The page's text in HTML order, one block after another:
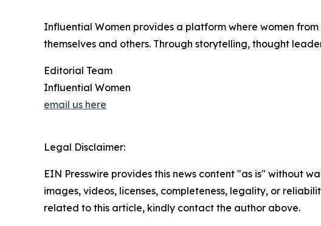
Influential Women provides a platform where women
themselves and others. Through storytelling, thought
Editorial Team
Influential Women
email us here
Legal Disclaimer:
EIN Presswire provides this news content "as is" without
images, videos, licenses, completeness, legality, or
related to this article, kindly contact the author above.